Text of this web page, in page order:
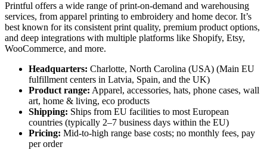
Printful offers a wide range of print-on-demand and warehousing
services, from apparel printing to embroidery and home decor. It’s
best known for its consistent print quality, premium product options,
and deep integrations with multiple platforms like Shopify, Etsy,
WooCommerce, and more.
Headquarters: Charlotte, North Carolina (USA) (Main EU
fulfillment centers in Latvia, Spain, and the UK)
Product range: Apparel, accessories, hats, phone cases, wall
art, home & living, eco products
Shipping: Ships from EU facilities to most European
countries (typically 2–7 business days within the EU)
Pricing: Mid-to-high range base costs; no monthly fees, pay
per order